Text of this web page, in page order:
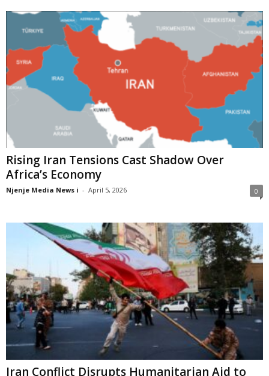
Rising Iran Tensions Cast Shadow Over
Africa’s Economy
Njenje Media News i - April 5, 2026 0
Iran Conflict Disrupts Humanitarian Aid to